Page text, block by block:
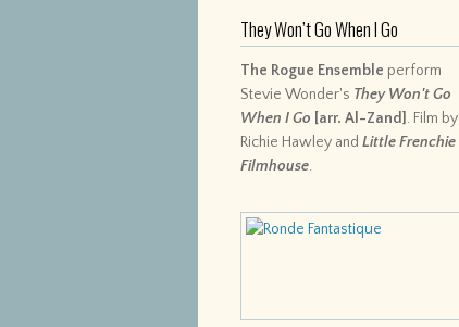
They Won’t Go When I Go
The Rogue Ensemble perform
Stevie Wonder's They Won't Go
When I Go [arr. Al-Zand] . Film by
Richie Hawley andLittle Frenchie
Filmhouse.